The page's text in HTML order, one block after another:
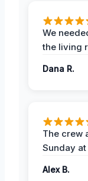
We
the living
Dana R.
The crew
Sunday
Alex B.